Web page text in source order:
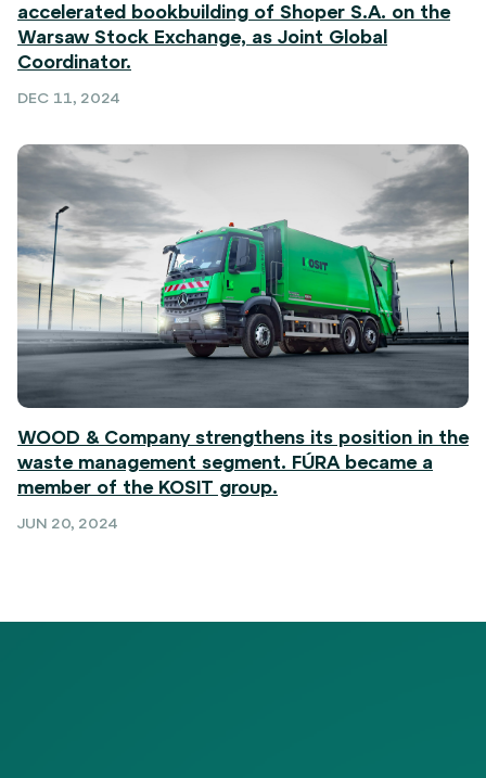
accelerated bookbuilding of Shoper S.A. on the
Warsaw Stock Exchange, as Joint Global
Coordinator.
DEC 11, 2024
WOOD & Company strengthens its position in the
waste management segment. FÚRA became a
member of the KOSIT group.
JUN 20, 2024